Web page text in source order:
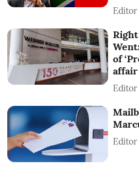
Editor
of
affair
Editor
Editor